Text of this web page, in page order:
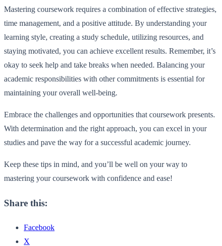
Mastering coursework requires a combination of effective strategies,
time management, and a positive attitude. By understanding your
learning style, creating a study schedule, utilizing resources, and
staying motivated, you can achieve excellent results. Remember, it’s
okay to seek help and take breaks when needed. Balancing your
academic responsibilities with other commitments is essential for
maintaining your overall well-being.
Embrace the challenges and opportunities that coursework presents.
With determination and the right approach, you can excel in your
studies and pave the way for a successful academic journey.
Keep these tips in mind, and you’ll be well on your way to
mastering your coursework with confidence and ease!
Share this:
Facebook
X